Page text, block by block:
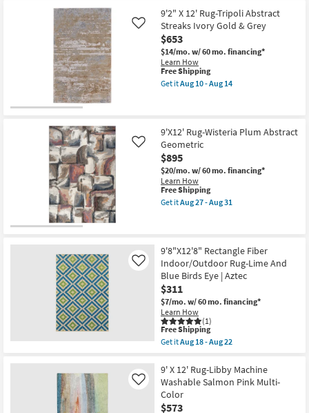
Ivory
|
Hand
Knotted
|
Rectangle
as
soon
as
14
Shipping
Fiber
Rug-
Benjamin
Stripe
Gold/Charcoal
|
Rectangle
By
Aug
13
-
Aug
17
9'2" X 12' Rug-Tripoli Abstract
Streaks Ivory Gold & Grey
$653
$14/mo. w/ 60 mo. financing*
Learn How
Like
This
item
qualifies
Free Shipping
Get itAug 10 - Aug 14
12'
Rug-
Tripoli
Abstract
Streaks
Ivory
Gold
&
Grey
Aug
10
-
Aug
14
9'X12' Rug-Wisteria Plum Abstract
Geometric
$895
$20/mo. w/ 60 mo. financing*
Learn How
Like
This
item
qualifies
Free Shipping
Get itAug 27 - Aug 31
Wisteria
Plum
Abstract
Geometric
as
soon
as
Aug
27
-
Aug
9'8"X12'8" Rectangle Fiber
Indoor/Outdoor Rug-Lime And
Blue Birds Eye | Aztec
$311
$7/mo. w/ 60 mo. financing*
Learn How
(1)
Like
This
item
qualifies
Free
Shipping
Free Shipping
Get itAug 18 - Aug 22
9'8"X12'8"
Rectangle
Fiber
Indoor/Outdoor
Rug-
9' X 12' Rug-Libby Machine
Washable Salmon Pink Multi-
Color
$573
Like